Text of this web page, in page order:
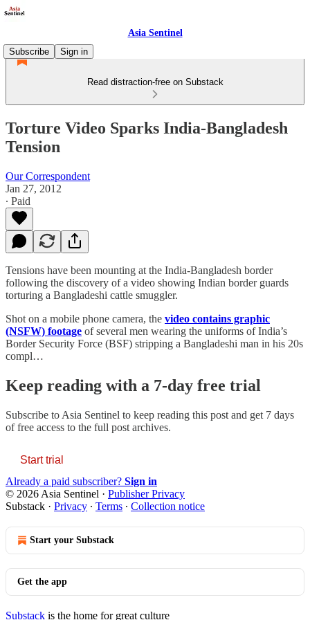
Asia Sentinel
Subscribe
Sign in
Read distraction-free on Substack
Torture Video Sparks India-Bangladesh
Tension
Our Correspondent
Jan 27, 2012
∙ Paid
Tensions have been mounting at the India-Bangladesh border
following the discovery of a video showing Indian border guards
torturing a Bangladeshi cattle smuggler.
Shot on a mobile phone camera, the video contains graphic
(NSFW) footage of several men wearing the uniforms of India’s
Border Security Force (BSF) stripping a Bangladeshi man in his 20s
compl…
Keep reading with a 7-day free trial
Subscribe to Asia Sentinel to keep reading this post and get 7 days
of free access to the full post archives.
Start trial
Already a paid subscriber? Sign in
© 2026 Asia Sentinel · Publisher Privacy
Substack · Privacy ∙ Terms ∙ Collection notice
Start your Substack
Get the app
Substack is the home for great culture